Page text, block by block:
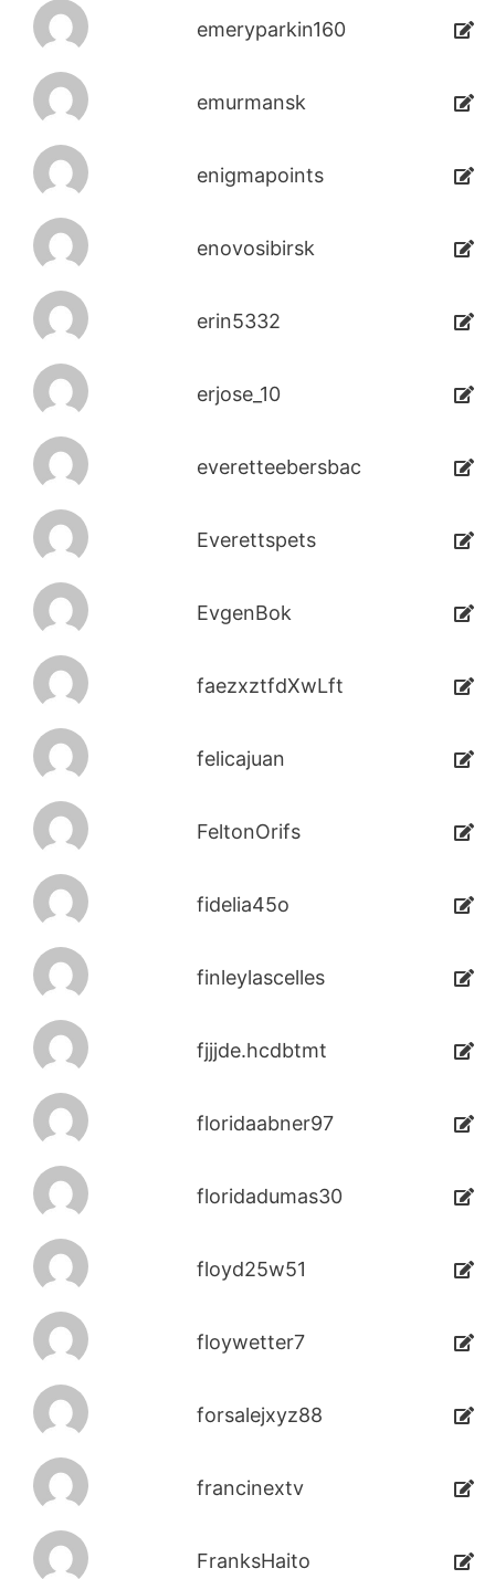
emeryparkin160
emurmansk
enigmapoints
enovosibirsk
erin5332
erjose_10
everetteebersbac
Everettspets
EvgenBok
faezxztfdXwLft
felicajuan
FeltonOrifs
fidelia45o
finleylascelles
fjjjde.hcdbtmt
floridaabner97
floridadumas30
floyd25w51
floywetter7
forsalejxyz88
francinextv
FranksHaito